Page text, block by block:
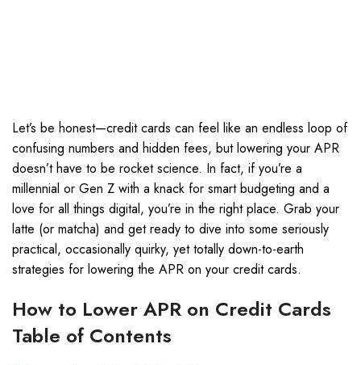
Let’s be honest—credit cards can feel like an endless loop of
confusing numbers and hidden fees, but lowering your APR
doesn’t have to be rocket science. In fact, if you’re a
millennial or Gen Z with a knack for smart budgeting and a
love for all things digital, you’re in the right place. Grab your
latte (or matcha) and get ready to dive into some seriously
practical, occasionally quirky, yet totally down-to-earth
strategies for lowering the APR on your credit cards.
How to Lower APR on Credit Cards
Table of Contents